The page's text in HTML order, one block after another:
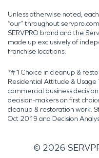
Unless otherwise noted, each
“our” throughout
SERVPRO brand and the
made up exclusively of
franchise locations.
*#1 Choice in cleanup &
Residential Attitude & Usage
commercial business
decision-makers on first
cleanup & restoration work.
Oct 2019 and Decision
© 2026